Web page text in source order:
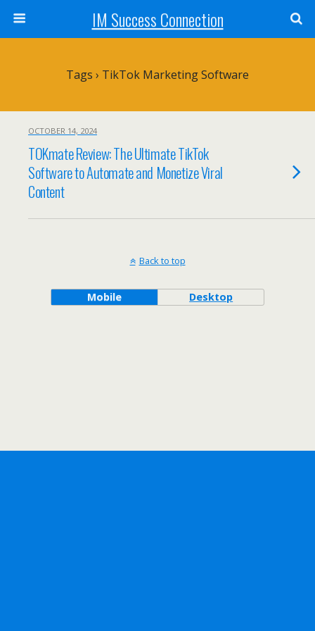
IM Success Connection
Tags › TikTok Marketing Software
OCTOBER 14, 2024
TOKmate Review: The Ultimate TikTok
Software to Automate and Monetize Viral
Content
Back to top
Mobile Desktop